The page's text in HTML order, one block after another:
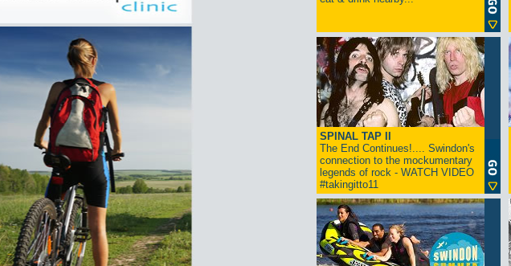
SPINAL TAP II
The End Continues!.... Swindon's
connection to the mockumentary
legends of rock - WATCH VIDEO
#takingitto11